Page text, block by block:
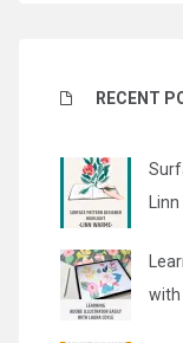
RECENT
with